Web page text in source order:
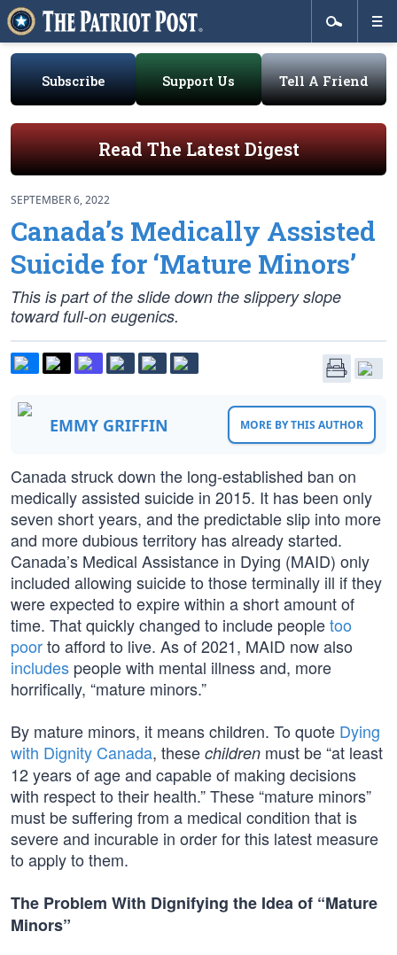
Subscribe Support Us Tell A Friend
Read The Latest Digest
SEPTEMBER 6, 2022
Canada’s Medically Assisted
Suicide for ‘Mature Minors’
This is part of the slide down the slippery slope
toward full-on eugenics.
EMMY GRIFFIN MORE BY THIS AUTHOR
Canada struck down the long-established ban on
medically assisted suicide in 2015. It has been only
seven short years, and the predictable slip into more
and more dubious territory has already started.
Canada’s Medical Assistance in Dying (MAID) only
included allowing suicide to those terminally ill if they
were expected to expire within a short amount of
time. That quickly changed to include peopletoo
poorto afford to live. As of 2021, MAID now also
includes people with mental illness and, more
horrifically, “mature minors.”
By mature minors, it means children. To quote Dying
with Dignity Canada, these children must be “at least
12 years of age and capable of making decisions
with respect to their health.” These “mature minors”
must be suffering from a medical condition that is
severe and incurable in order for this latest measure
to apply to them.
The Problem With Dignifying the Idea of “Mature
Minors”